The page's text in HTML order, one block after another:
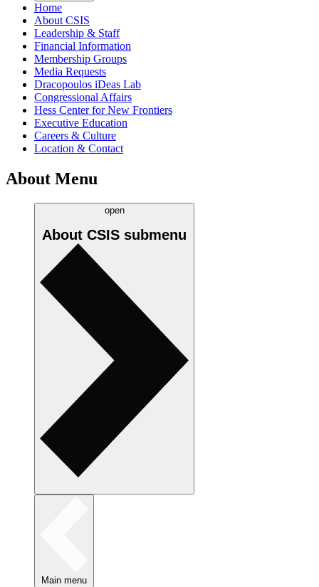
Home
About CSIS
Leadership & Staff
Financial Information
Membership Groups
Media Requests
Dracopoulos iDeas Lab
Congressional Affairs
Hess Center for New Frontiers
Executive Education
Careers & Culture
Location & Contact
About Menu
open
About CSIS submenu
Main menu